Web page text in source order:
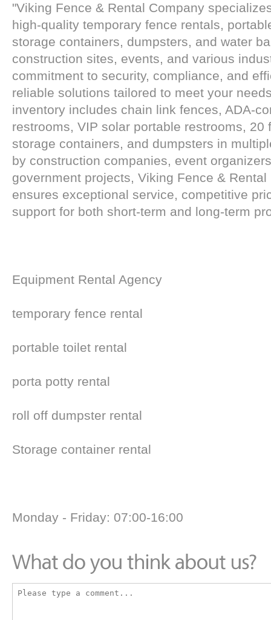
"Viking Fence & Rental Company
high-quality temporary fence rentals,
storage containers, dumpsters, and water
construction sites, events, and various
commitment to security, compliance, and
reliable solutions tailored to meet your
inventory includes chain link fences, ADA-
restrooms, VIP solar portable restrooms, 20
storage containers, and dumpsters in
by construction companies, event
government projects, Viking Fence & Rental
ensures exceptional service, competitive
support for both short-term and long-term
Equipment Rental Agency
temporary fence rental
portable toilet rental
porta potty rental
roll off dumpster rental
Storage container rental
Monday - Friday: 07:00-16:00